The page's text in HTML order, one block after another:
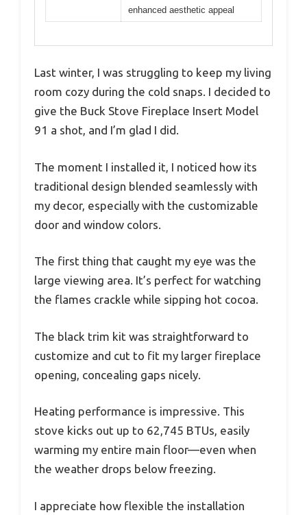
enhanced aesthetic appeal
Last winter, I was struggling to keep my living
room cozy during the cold snaps. I decided to
give the Buck Stove Fireplace Insert Model
91 a shot, and I’m glad I did.
The moment I installed it, I noticed how its
traditional design blended seamlessly with
my decor, especially with the customizable
door and window colors.
The first thing that caught my eye was the
large viewing area. It’s perfect for watching
the flames crackle while sipping hot cocoa.
The black trim kit was straightforward to
customize and cut to fit my larger fireplace
opening, concealing gaps nicely.
Heating performance is impressive. This
stove kicks out up to 62,745 BTUs, easily
warming my entire main floor—even when
the weather drops below freezing.
I appreciate how flexible the installation